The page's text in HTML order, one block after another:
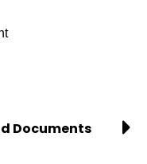
Documents